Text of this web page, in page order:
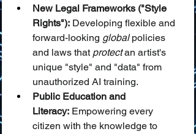
New Legal Frameworks ("Style
Rights"): Developing flexible and
forward-looking global policies
and laws that protect an artist's
unique "style" and "data" from
unauthorized AI training.
Public Education and
Literacy: Empowering every
citizen with the knowledge to